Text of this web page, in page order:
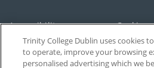
Accessibility Cookie
Privacy Cookies
Trinity College Dublin uses cookies
to operate, improve your browsing
personalised advertising which we